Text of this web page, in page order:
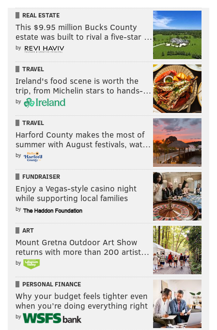
REAL ESTATE
This $9.95 million Bucks County
estate was built to rival a five-star …
by
TRAVEL
Ireland's food scene is worth the
trip, from Michelin stars to hands-…
by
TRAVEL
Harford County makes the most of
summer with August festivals, wat…
by
FUNDRAISER
Enjoy a Vegas-style casino night
while supporting local families
by
ART
Mount Gretna Outdoor Art Show
returns with more than 200 artist…
by
PERSONAL FINANCE
Why your budget feels tighter even
when you’re doing everything right
by